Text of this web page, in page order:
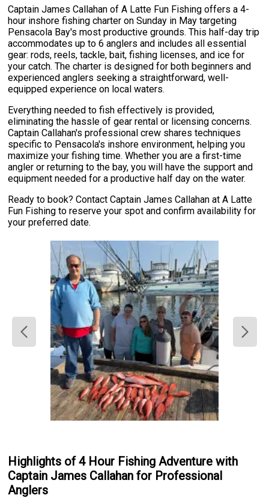
Captain James Callahan of A Latte Fun Fishing offers a 4-
hour inshore fishing charter on Sunday in May targeting
Pensacola Bay's most productive grounds. This half-day trip
accommodates up to 6 anglers and includes all essential
gear: rods, reels, tackle, bait, fishing licenses, and ice for
your catch. The charter is designed for both beginners and
experienced anglers seeking a straightforward, well-
equipped experience on local waters.
Everything needed to fish effectively is provided,
eliminating the hassle of gear rental or licensing concerns.
Captain Callahan's professional crew shares techniques
specific to Pensacola's inshore environment, helping you
maximize your fishing time. Whether you are a first-time
angler or returning to the bay, you will have the support and
equipment needed for a productive half day on the water.
Ready to book? Contact Captain James Callahan at A Latte
Fun Fishing to reserve your spot and confirm availability for
your preferred date.
Highlights of 4 Hour Fishing Adventure with
Captain James Callahan for Professional
Anglers